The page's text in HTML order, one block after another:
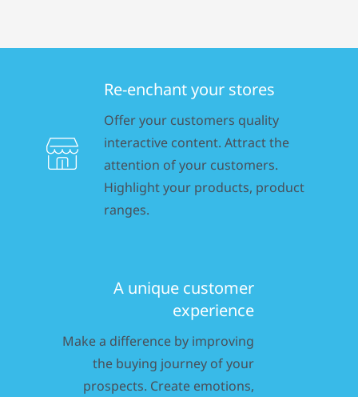
Re-enchant your stores
Offer your customers quality
interactive content. Attract the
attention of your customers.
Highlight your products, product
ranges.
A unique customer
experience
Make a difference by improving
the buying journey of your
prospects. Create emotions,